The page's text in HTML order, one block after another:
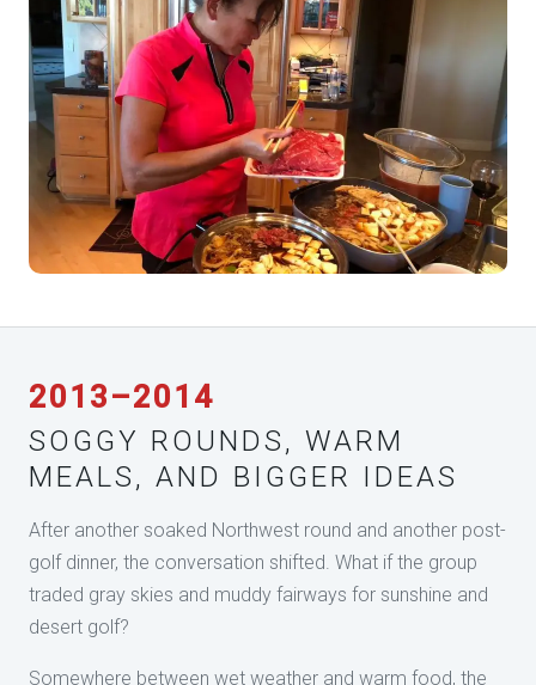
2013–2014
SOGGY ROUNDS, WARM
MEALS, AND BIGGER IDEAS
After another soaked Northwest round and another post-
golf dinner, the conversation shifted. What if the group
traded gray skies and muddy fairways for sunshine and
desert golf?
Somewhere between wet weather and warm food, the